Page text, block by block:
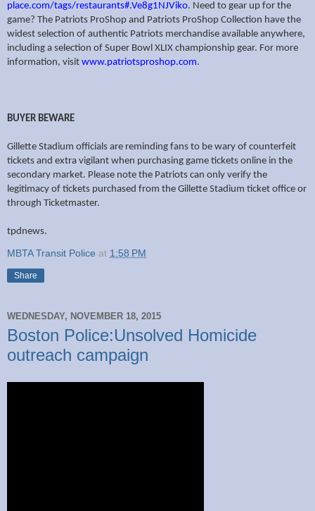
place.com/tags/restaurants#.Ve8g1NJViko. Need to gear up for the
game? The Patriots ProShop and Patriots ProShop Collection have the
widest selection of authentic Patriots merchandise available anywhere,
including a selection of Super Bowl XLIX championship gear. For more
information, visit www.patriotsproshop.com.
BUYER BEWARE
Gillette Stadium officials are reminding fans to be wary of counterfeit
tickets and extra vigilant when purchasing game tickets online in the
secondary market. Please note the Patriots can only verify the
legitimacy of tickets purchased from the Gillette Stadium ticket office or
through Ticketmaster.
tpdnews.
MBTA Transit Police at 1:58 PM
Share
WEDNESDAY, NOVEMBER 18, 2015
Boston Police:Unsolved Homicide
outreach campaign